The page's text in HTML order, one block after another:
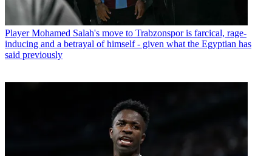
Player Mohamed Salah's move to Trabzonspor is farcical, rage-
inducing and a betrayal of himself - given what the Egyptian has
said previously